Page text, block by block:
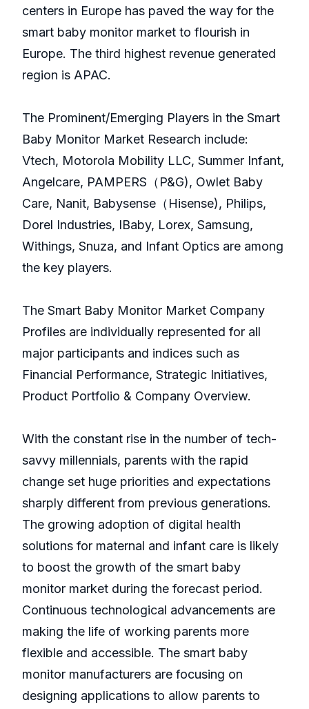
centers in Europe has paved the way for the
smart baby monitor market to flourish in
Europe. The third highest revenue generated
region is APAC.
The Prominent/Emerging Players in the Smart
Baby Monitor Market Research include:
Vtech, Motorola Mobility LLC, Summer Infant,
Angelcare, PAMPERS（P&G), Owlet Baby
Care, Nanit, Babysense（Hisense), Philips,
Dorel Industries, IBaby, Lorex, Samsung,
Withings, Snuza, and Infant Optics are among
the key players.
The Smart Baby Monitor Market Company
Profiles are individually represented for all
major participants and indices such as
Financial Performance, Strategic Initiatives,
Product Portfolio & Company Overview.
With the constant rise in the number of tech-
savvy millennials, parents with the rapid
change set huge priorities and expectations
sharply different from previous generations.
The growing adoption of digital health
solutions for maternal and infant care is likely
to boost the growth of the smart baby
monitor market during the forecast period.
Continuous technological advancements are
making the life of working parents more
flexible and accessible. The smart baby
monitor manufacturers are focusing on
designing applications to allow parents to